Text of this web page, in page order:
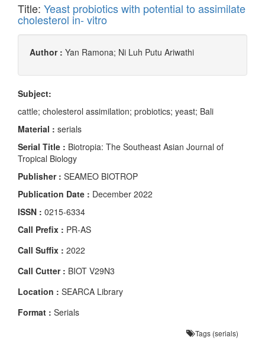
Title: Yeast probiotics with potential to assimilate
cholesterol in- vitro
Author : Yan Ramona; Ni Luh Putu Ariwathi
Subject:
cattle; cholesterol assimilation; probiotics; yeast; Bali
Material : serials
Serial Title : Biotropia: The Southeast Asian Journal of
Tropical Biology
Publisher : SEAMEO BIOTROP
Publication Date : December 2022
ISSN : 0215-6334
Call Prefix : PR-AS
Call Suffix : 2022
Call Cutter : BIOT V29N3
Location : SEARCA Library
Format : Serials
Tags (serials)